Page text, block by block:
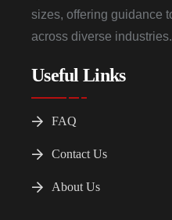
sizes, offering guidance
across diverse industries.
Useful Links
FAQ
Contact Us
About Us